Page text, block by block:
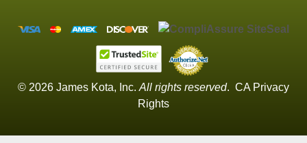
© 2026 James Kota, Inc. All rights reserved. CA Privacy
Rights